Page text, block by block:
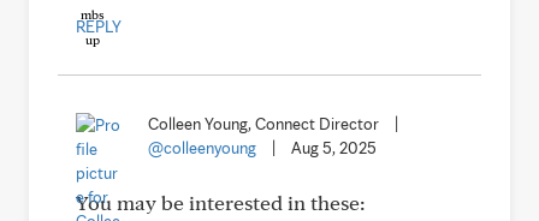
REPLY
Colleen Young, Connect Director
@colleenyoung
Aug 5, 2025
You may be interested in these: